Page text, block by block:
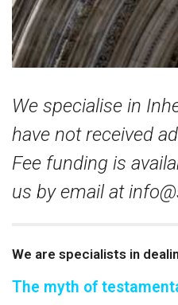
We specialise in
have not received
Fee funding is
us by email at
We are specialists in
The myth of